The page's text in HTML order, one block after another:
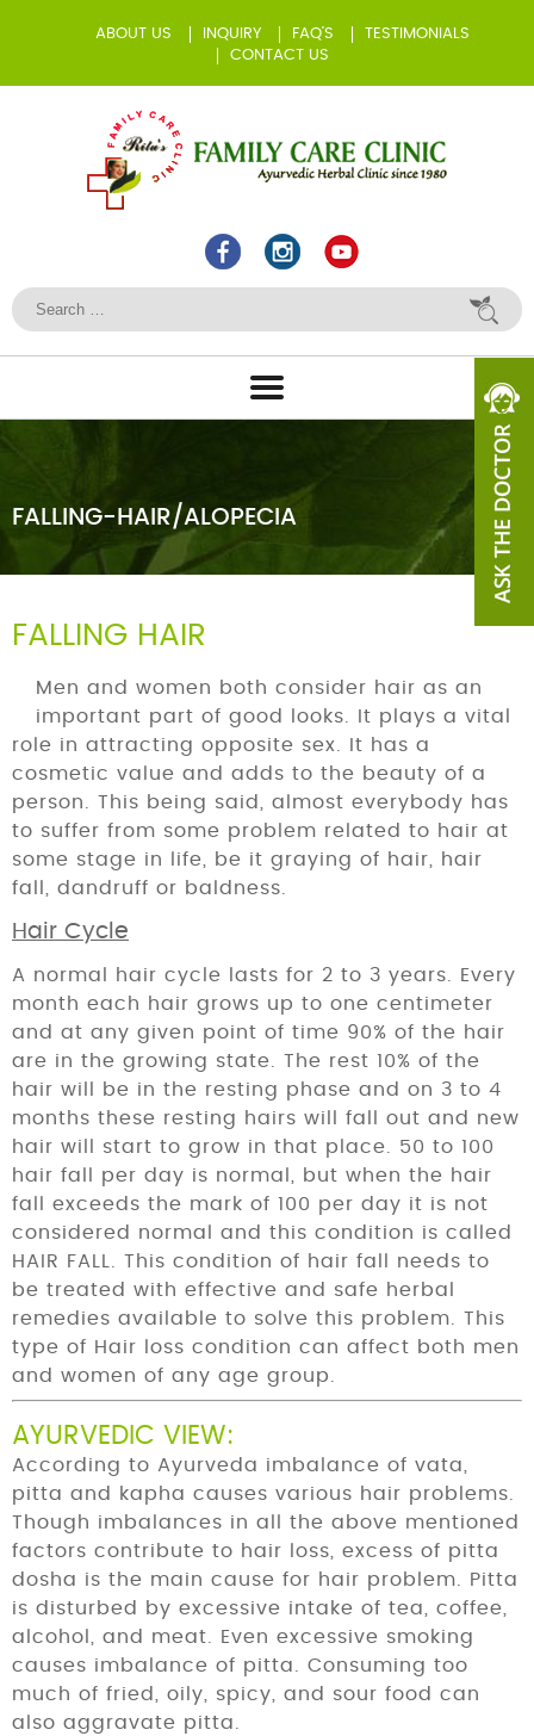
ABOUT US INQUIRY FAQ’S
TESTIMONIALS
CONTACT US
FALLING-HAIR/ALOPECIA
FALLING HAIR
Men and women both consider hair as an
important part of good looks. It plays a vital
role in attracting opposite sex. It has a
cosmetic value and adds to the beauty of a
person. This being said, almost everybody has
to suffer from some problem related to hair at
some stage in life, be it graying of hair, hair
fall, dandruff or baldness.
Hair Cycle
A normal hair cycle lasts for 2 to 3 years. Every
month each hair grows up to one centimeter
and at any given point of time 90% of the hair
are in the growing state. The rest 10% of the
hair will be in the resting phase and on 3 to 4
months these resting hairs will fall out and new
hair will start to grow in that place. 50 to 100
hair fall per day is normal, but when the hair
fall exceeds the mark of 100 per day it is not
considered normal and this condition is called
HAIR FALL. This condition of hair fall needs to
be treated with effective and safe herbal
remedies available to solve this problem. This
type of Hair loss condition can affect both men
and women of any age group.
AYURVEDIC VIEW:
According to Ayurveda imbalance of vata,
pitta and kapha causes various hair problems.
Though imbalances in all the above mentioned
factors contribute to hair loss, excess of pitta
dosha is the main cause for hair problem. Pitta
is disturbed by excessive intake of tea, coffee,
alcohol, and meat. Even excessive smoking
causes imbalance of pitta. Consuming too
much of fried, oily, spicy, and sour food can
also aggravate pitta.